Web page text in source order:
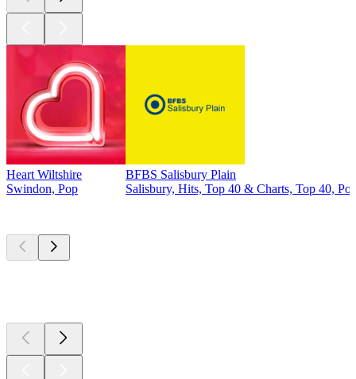
Heart Wiltshire
Swindon, Pop
BFBS Salisbury Plain
Salisbury, Hits, Top 40 & Charts, Top 40,